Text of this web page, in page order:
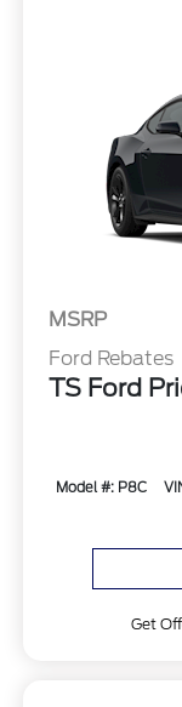
MSRP
Ford Rebates
TS Ford
Model #: P8C
Get